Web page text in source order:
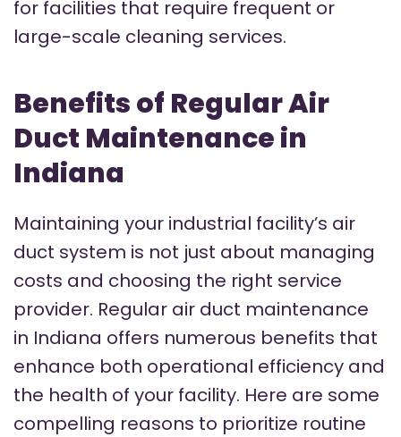
for facilities that require frequent or
large-scale cleaning services.
Benefits of Regular Air
Duct Maintenance in
Indiana
Maintaining your industrial facility’s air
duct system is not just about managing
costs and choosing the right service
provider. Regular air duct maintenance
in Indiana offers numerous benefits that
enhance both operational efficiency and
the health of your facility. Here are some
compelling reasons to prioritize routine